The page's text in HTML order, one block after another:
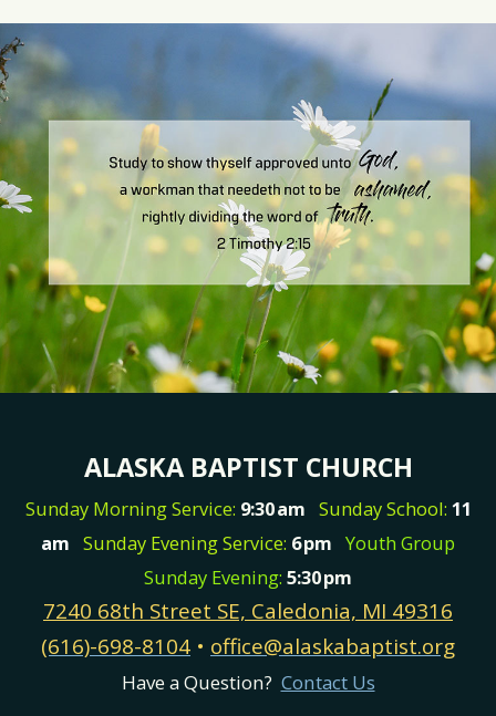
ALASKA BAPTIST CHURCH
Sunday Morning Service: 9:30am Sunday School: 11
am Sunday Evening Service: 6pm Youth Group
Sunday Evening: 5:30pm
7240 68th Street SE, Caledonia, MI 49316
(616)-698-8104 • office@alaskabaptist.org
Have a Question? Contact Us